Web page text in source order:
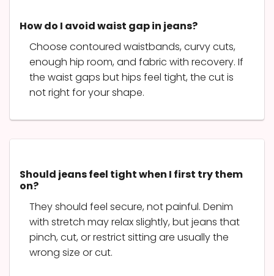
How do I avoid waist gap in jeans?
Choose contoured waistbands, curvy cuts,
enough hip room, and fabric with recovery. If
the waist gaps but hips feel tight, the cut is
not right for your shape.
Should jeans feel tight when I first try them
on?
They should feel secure, not painful. Denim
with stretch may relax slightly, but jeans that
pinch, cut, or restrict sitting are usually the
wrong size or cut.